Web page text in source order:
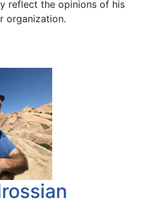
reflect the opinions of his
organization.